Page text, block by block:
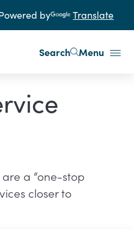
by Translate
Search Menu
a “one-stop
closer to